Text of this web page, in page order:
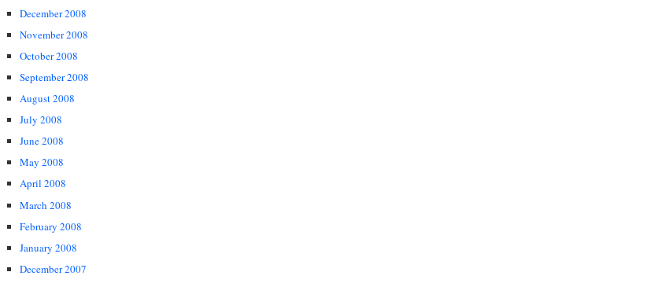
December 2008
November 2008
October 2008
September 2008
August 2008
July 2008
June 2008
May 2008
April 2008
March 2008
February 2008
January 2008
December 2007